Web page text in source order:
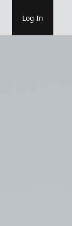
Log In